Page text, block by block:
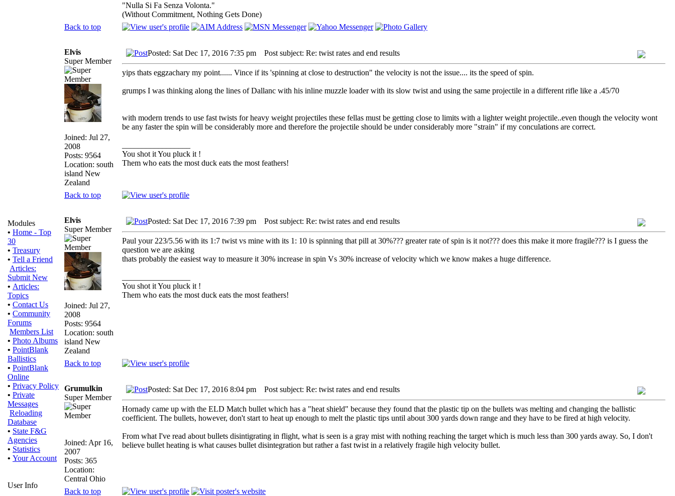
Modules
• Home - Top
30
• Treasury
• Tell a Friend
Articles:
Submit New
• Articles:
Topics
• Contact Us
• Community
Forums
Members List
• Photo Albums
• PointBlank
Ballistics
• PointBlank
Online
• Privacy Policy
• Private
Messages
Reloading
Database
• State F&G
Agencies
• Statistics
• Your Account
User Info
"Nulla Si Fa Senza Volonta."
(Without Commitment, Nothing Gets Done)
Back to top
Elvis
Super Member
Joined: Jul 27,
2008
Posts: 9564
Location: south
island New
Zealand
Posted: Sat Dec 17, 2016 7:35 pm Post subject: Re: twist rates and end results
yips thats eggzachary my point...... Vince if its 'spinning at close to destruction" the velocity is not the issue.... its the speed of spin.
grumps I was thinking along the lines of Dallanc with his inline muzzle loader with its slow twist and using the same projectile in a different rifle like a .45/70
with modern trends to use fast twists for heavy weight projectiles these fellas must be getting close to limits with a lighter weight projectile..even though the velocity wont
be any faster the spin will be considerably more and therefore the projectile should be under considerably more "strain" if my conculations are correct.
You shot it You pluck it !
Them who eats the most duck eats the most feathers!
Back to top
Elvis
Super Member
Joined: Jul 27,
2008
Posts: 9564
Location: south
island New
Zealand
Posted: Sat Dec 17, 2016 7:39 pm Post subject: Re: twist rates and end results
Paul your 223/5.56 with its 1:7 twist vs mine with its 1: 10 is spinning that pill at 30%??? greater rate of spin is it not??? does this make it more fragile??? is I guess the
question we are asking
thats probably the easiest way to measure it 30% increase in spin Vs 30% increase of velocity which we know makes a huge difference.
You shot it You pluck it !
Them who eats the most duck eats the most feathers!
Back to top
Grumulkin
Super Member
Joined: Apr 16,
2007
Posts: 365
Location:
Central Ohio
Posted: Sat Dec 17, 2016 8:04 pm Post subject: Re: twist rates and end results
Hornady came up with the ELD Match bullet which has a "heat shield" because they found that the plastic tip on the bullets was melting and changing the ballistic
coefficient. The bullets, however, don't start to heat up enough to melt the plastic tips until about 300 yards down range and they have to be fired at high velocity.
From what I've read about bullets disintigrating in flight, what is seen is a gray mist with nothing reaching the target which is much less than 300 yards away. So, I don't
believe bullet heating is what causes bullet disintegration but rather a fast twist in a relatively fragile high velocity bullet.
Back to top